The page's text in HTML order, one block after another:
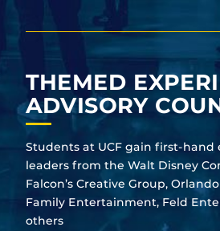
THEMED
ADVISORY
Students at UCF gain first-hand
leaders from the Walt Disney
Falcon’s Creative Group,
Family Entertainment, Feld
others